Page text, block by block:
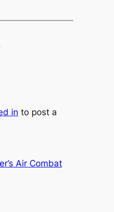
in to post a
Air Combat